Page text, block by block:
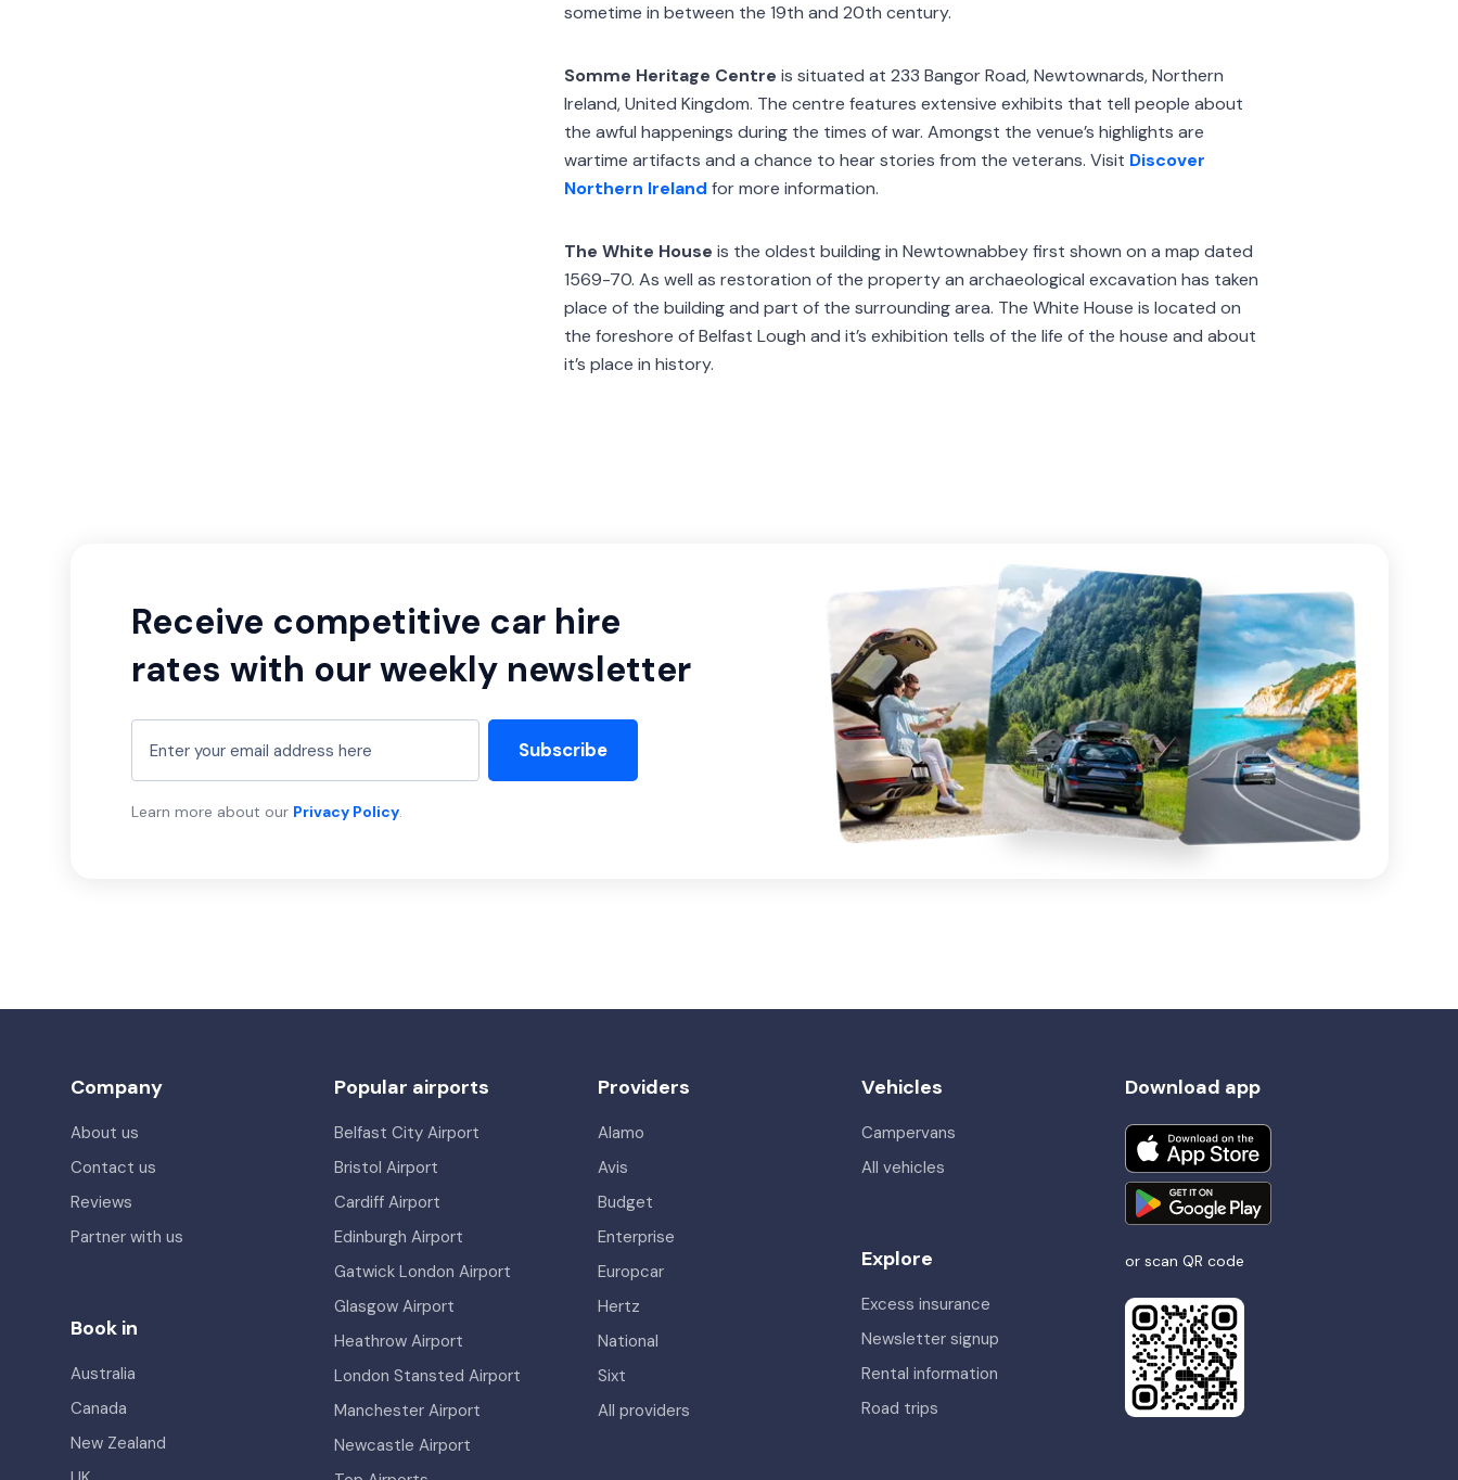
sometime in between the 19th and 20th century.
Somme Heritage Centre is situated at 233 Bangor Road, Newtownards, Northern
Ireland, United Kingdom. The centre features extensive exhibits that tell people about
the awful happenings during the times of war. Amongst the venue’s highlights are
wartime artifacts and a chance to hear stories from the veterans. Visit Discover
Northern Ireland for more information.
The White House is the oldest building in Newtownabbey first shown on a map dated
1569-70. As well as restoration of the property an archaeological excavation has taken
place of the building and part of the surrounding area. The White House is located on
the foreshore of Belfast Lough and it’s exhibition tells of the life of the house and about
it’s place in history.
Receive competitive car hire
rates with our weekly newsletter
Subscribe
Learn more about our Privacy Policy.
Company
About us
Contact us
Reviews
Partner with us
Book in
Australia
Canada
New Zealand
Popular airports
Belfast City Airport
Bristol Airport
Cardiff Airport
Edinburgh Airport
Gatwick London Airport
Glasgow Airport
Heathrow Airport
London Stansted Airport
Manchester Airport
Newcastle Airport
Providers
Alamo
Avis
Budget
Enterprise
Europcar
Hertz
National
Sixt
All providers
Vehicles
Campervans
All vehicles
Explore
Excess insurance
Newsletter signup
Rental information
Road trips
Download app
or scan QR code